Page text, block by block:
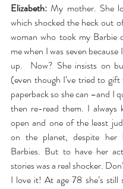
Elizabeth: My mother. She
which shocked the heck out
woman who took my Barbie
me when I was seven
up.  Now? She insists on
(even though I’ve tried to
paperback so she can –and I
then re-read them. I always
open and one of the least
on the planet, despite her
Barbies. But to have her
stories was a real shocker.
I love it! At age 78 she’s still